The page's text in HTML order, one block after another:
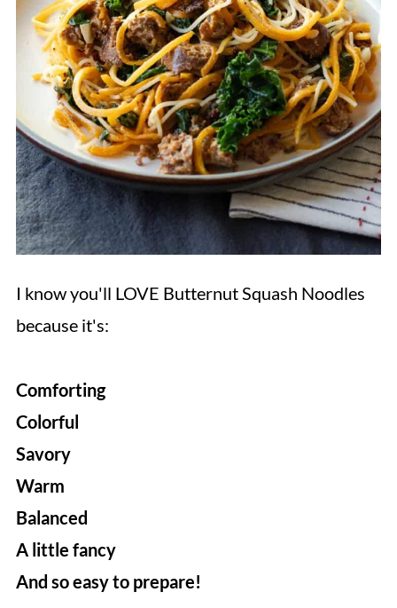
I know you'll LOVE Butternut Squash Noodles
because it's:
Comforting
Colorful
Savory
Warm
Balanced
A little fancy
And so easy to prepare!